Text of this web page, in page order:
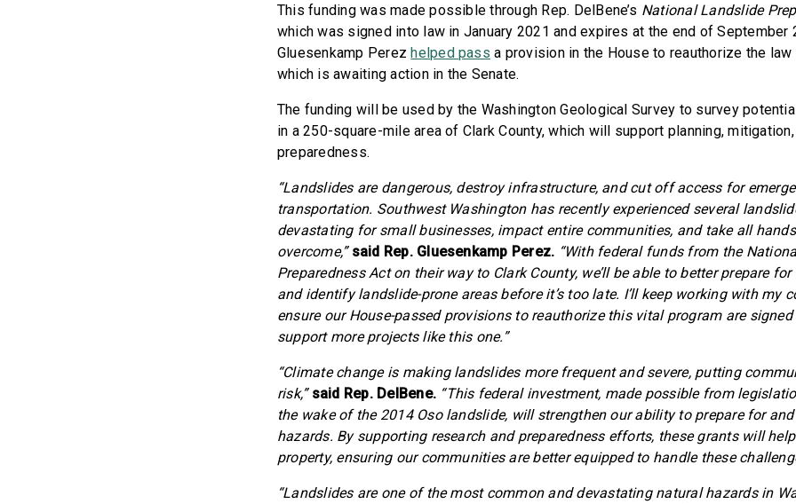
This funding was made possible through Rep. DelBene’s National Landslide
which was signed into law in January 2021 and expires at the end of September
Gluesenkamp Perezhelped pass a provision in the House to reauthorize the law
which is awaiting action in the Senate.
The funding will be used by the Washington Geological Survey to survey
in a 250-square-mile area of Clark County, which will support planning,
preparedness.
“Landslides are dangerous, destroy infrastructure, and cut off access for
transportation. Southwest Washington has recently experienced several
devastating for small businesses, impact entire communities, and take all
overcome,” said Rep. Gluesenkamp Perez. “With federal funds from the
Preparedness Act on their way to Clark County, we’ll be able to better prepare
and identify landslide-prone areas before it’s too late. I’ll keep working with my
ensure our House-passed provisions to reauthorize this vital program are
support more projects like this one.”
“Climate change is making landslides more frequent and severe, putting
risk,”said Rep. DelBene. “This federal investment, made possible from
the wake of the 2014 Oso landslide, will strengthen our ability to prepare for
hazards. By supporting research and preparedness efforts, these grants will
property, ensuring our communities are better equipped to handle these
“Landslides are one of the most common and devastating natural hazards in